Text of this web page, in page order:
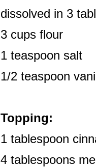
dissolved in 3
3 cups flour
1 teaspoon salt
1/2 teaspoon
Topping:
1 tablespoon
4 tablespoons